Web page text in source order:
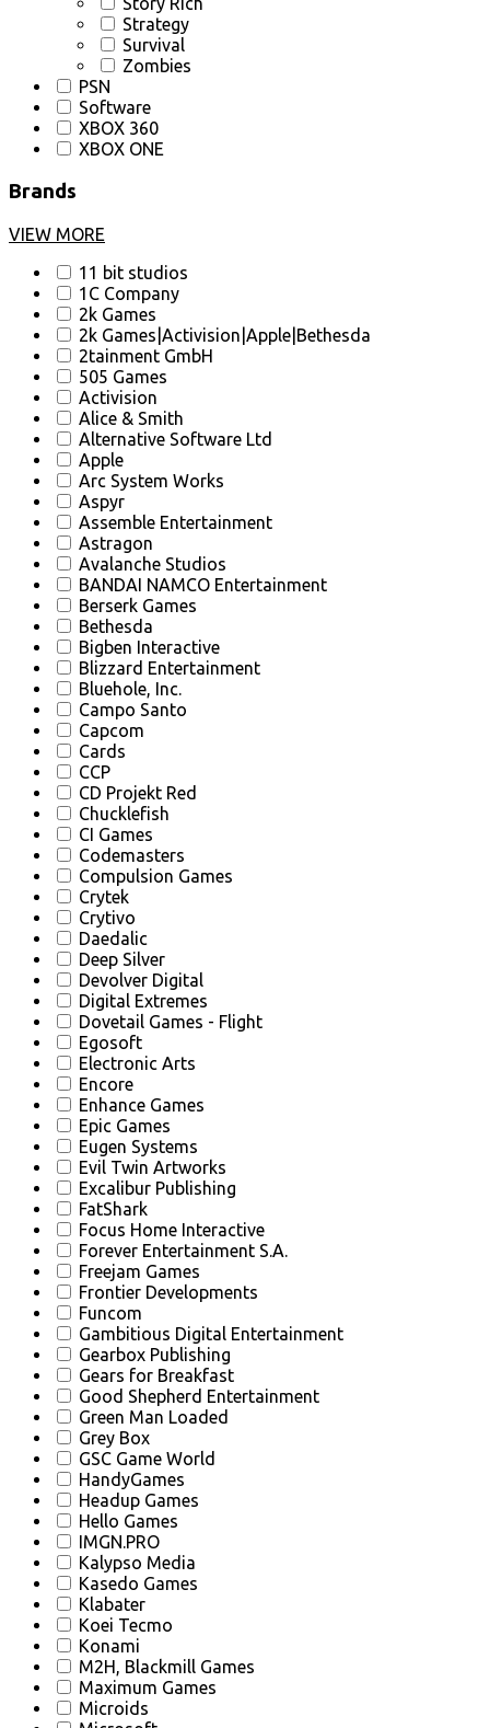
Strategy
Survival
Zombies
PSN
Software
XBOX 360
XBOX ONE
Brands
VIEW MORE
11 bit studios
1C Company
2k Games
2k Games|Activision|Apple|Bethesda
2tainment GmbH
505 Games
Activision
Alice & Smith
Alternative Software Ltd
Apple
Arc System Works
Aspyr
Assemble Entertainment
Astragon
Avalanche Studios
BANDAI NAMCO Entertainment
Berserk Games
Bethesda
Bigben Interactive
Blizzard Entertainment
Bluehole, Inc.
Campo Santo
Capcom
Cards
CCP
CD Projekt Red
Chucklefish
CI Games
Codemasters
Compulsion Games
Crytek
Crytivo
Daedalic
Deep Silver
Devolver Digital
Digital Extremes
Dovetail Games - Flight
Egosoft
Electronic Arts
Encore
Enhance Games
Epic Games
Eugen Systems
Evil Twin Artworks
Excalibur Publishing
FatShark
Focus Home Interactive
Forever Entertainment S.A.
Freejam Games
Frontier Developments
Funcom
Gambitious Digital Entertainment
Gearbox Publishing
Gears for Breakfast
Good Shepherd Entertainment
Green Man Loaded
Grey Box
GSC Game World
HandyGames
Headup Games
Hello Games
IMGN.PRO
Kalypso Media
Kasedo Games
Klabater
Koei Tecmo
Konami
M2H, Blackmill Games
Maximum Games
Microids